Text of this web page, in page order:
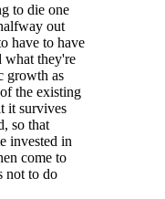
to die one
out
have to have
what they're
growth as
the existing
it survives
so that
invested in
come to
not to do